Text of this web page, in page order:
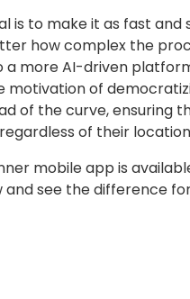
is to make it as fast
how complex the
a more AI-driven
motivation of
of the curve,
of their
mobile app is
see the difference